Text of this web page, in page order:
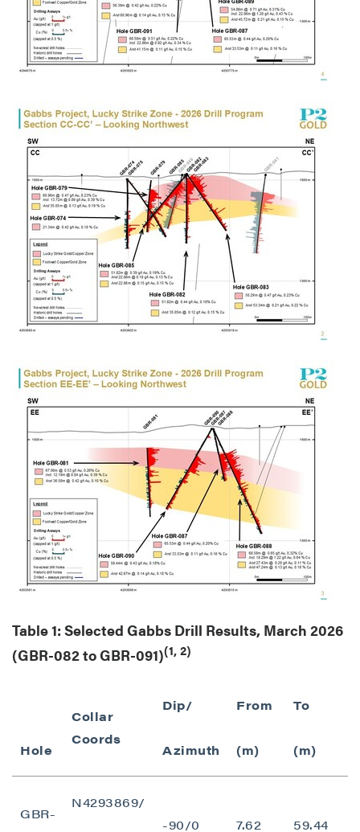
Table 1: Selected Gabbs Drill Results, March 2026
(GBR-082 to GBR-091)(1, 2)
Hole
Collar
Coords
Dip/
Azimuth
From
(m)
To
(m)
GBR-
N4293869/
-90/0 7.62 59.44